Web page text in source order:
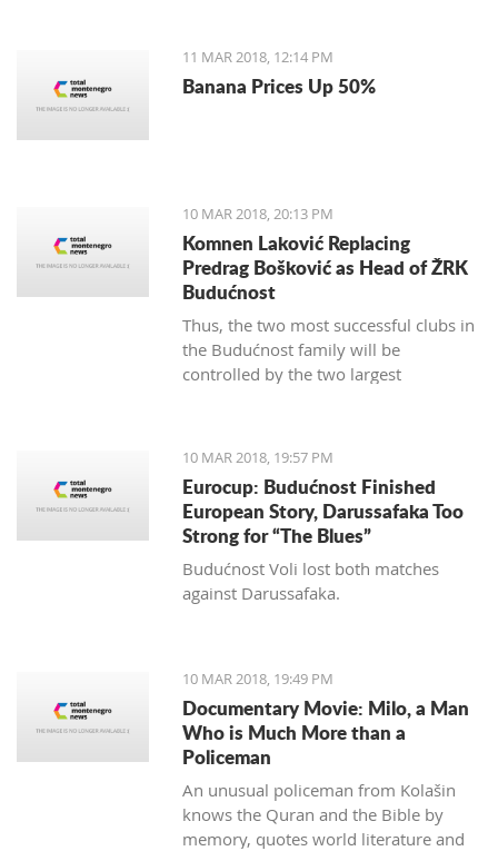
11 MAR 2018, 12:14 PM
Banana Prices Up 50%
10 MAR 2018, 20:13 PM
Komnen Laković Replacing
Predrag Bošković as Head of ŽRK
Budućnost
Thus, the two most successful clubs in
the Budućnost family will be
controlled by the two largest
basketball section for several years.
10 MAR 2018, 19:57 PM
Eurocup: Budućnost Finished
European Story, Darussafaka Too
Strong for “The Blues”
Budućnost Voli lost both matches
against Darussafaka.
10 MAR 2018, 19:49 PM
Documentary Movie: Milo, a Man
Who is Much More than a
Policeman
An unusual policeman from Kolašin
knows the Quran and the Bible by
memory, quotes world literature and